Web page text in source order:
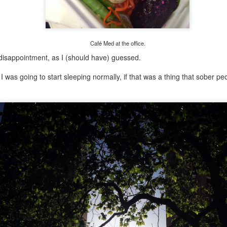
Café Med at the office.
as I (should have) guessed.
was going to start sleeping normally, if that was a thing that sober
undercurrent of sibling rivalry between the City of Broad Shoulders
the Mistake on the Lake. Clevelanders admire and resent their
more successful brother city; both cities have storied pasts.
was built out of nothing on an actual swamp at the mouth of
Cuyahoga, literally meaning crooked river, and peaked with the
Age when it was the seat of Standard Oil and the fortunes of
Rails Across America - Part One: The California
Zephyr
with love to the memory of Doctor Robert Victor Irish*.
did not text me frequently, which is fine. I've known him his entire life,
a relationship spanning four decades does not call for constant
We'd send each other birthday greetings, engage in lively
whenever one of the beleaguered sports franchises from
looked like they were making championship moves, and
the occasional get-together.
London, United Kingdom: Meet Me At The Cemetery